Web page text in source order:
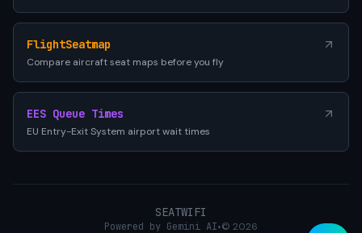
FlightSeatmap
Compare aircraft seat maps before you fly
EES Queue Times
EU Entry-Exit System airport wait times
SEATWIFI
Powered by Gemini AI•© 2026